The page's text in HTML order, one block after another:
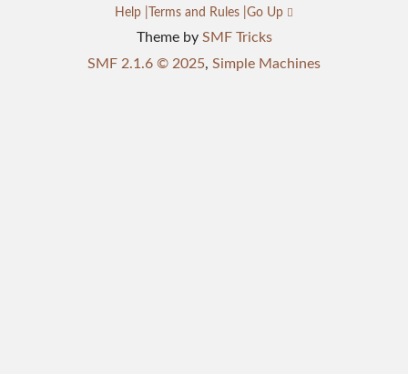
Theme by SMF Tricks
SMF 2.1.6 © 2025, Simple Machines
Help Terms and Rules Go Up